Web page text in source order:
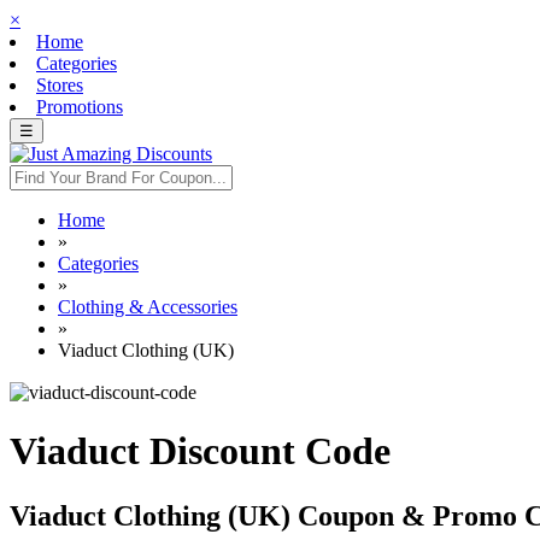
×
Home
Categories
Stores
Promotions
☰
Home
»
Categories
»
Clothing & Accessories
»
Viaduct Clothing (UK)
Viaduct Discount Code
Viaduct Clothing (UK) Coupon & Promo